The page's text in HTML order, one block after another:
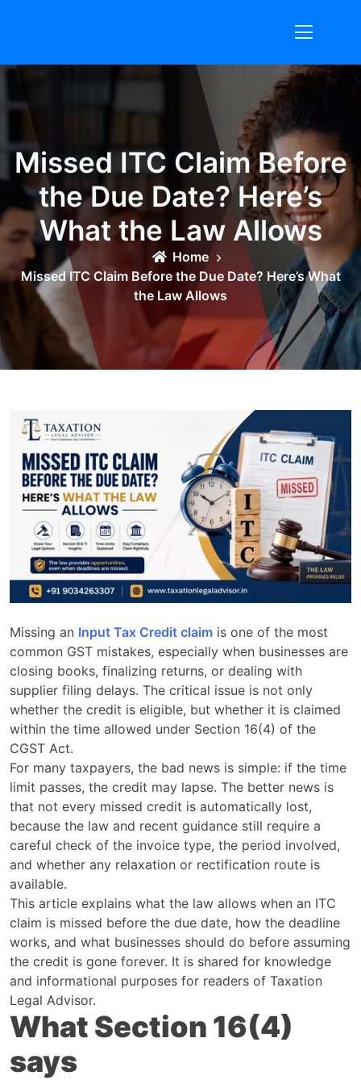
Missed ITC Claim Before
the Due Date? Here’s
What the Law Allows
Home
Missed ITC Claim Before the Due Date? Here’s What
the Law Allows
Missing an Input Tax Credit claim is one of the most
common GST mistakes, especially when businesses are
closing books, finalizing returns, or dealing with
supplier filing delays. The critical issue is not only
whether the credit is eligible, but whether it is claimed
within the time allowed under Section 16(4) of the
CGST Act.
For many taxpayers, the bad news is simple: if the time
limit passes, the credit may lapse. The better news is
that not every missed credit is automatically lost,
because the law and recent guidance still require a
careful check of the invoice type, the period involved,
and whether any relaxation or rectification route is
available.
This article explains what the law allows when an ITC
claim is missed before the due date, how the deadline
works, and what businesses should do before assuming
the credit is gone forever. It is shared for knowledge
and informational purposes for readers of Taxation
Legal Advisor.
What Section 16(4)
says